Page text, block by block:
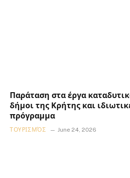
Παράταση στα έργα
δήμοι της Κρήτης και
πρόγραμμα
ΤΟΥΡΙΣΜΌΣ June 24, 2026